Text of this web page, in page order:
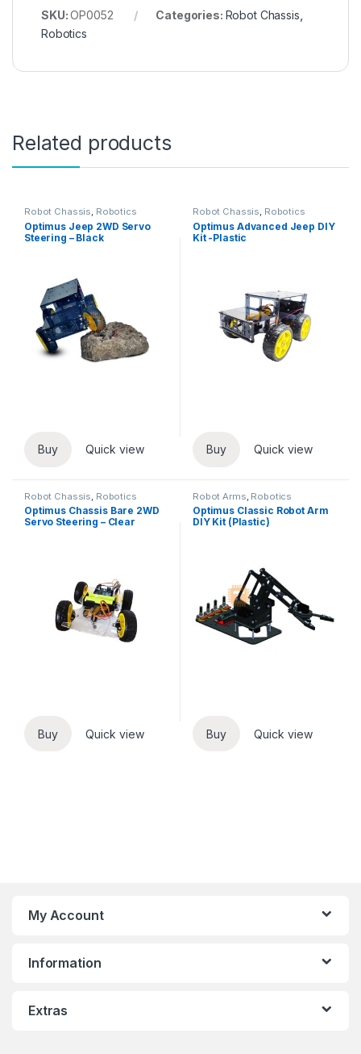
SKU:OP0052 Categories: Robot Chassis
Robotics
Related products
Robot Chassis Robotics
Optimus Jeep 2WD Servo
Steering – Black
Buy Quick view
Robot Chassis Robotics
Optimus Advanced Jeep DIY
Kit -Plastic
Buy Quick view
Robot Chassis Robotics
Optimus Chassis Bare 2WD
Servo Steering – Clear
Buy Quick view
Robot Arms Robotics
Optimus Classic Robot Arm
DIY Kit (Plastic)
Buy Quick view
My Account
Information
Extras